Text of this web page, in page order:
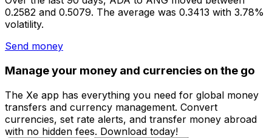
0.2582 and 0.5079. The average was 0.3413 with 3.78%
volatility.
Send money
Manage your money and currencies on the go
The Xe app has everything you need for global money
transfers and currency management. Convert
currencies, set rate alerts, and transfer money abroad
with no hidden fees. Download today!